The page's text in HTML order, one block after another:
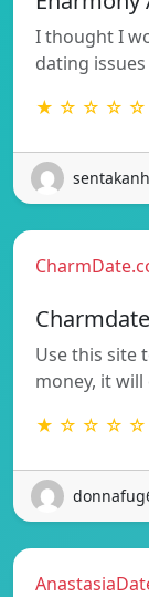
I thought I
dating
★ ☆ ☆ ☆ ☆
Use this site
money, it
★ ☆ ☆ ☆ ☆